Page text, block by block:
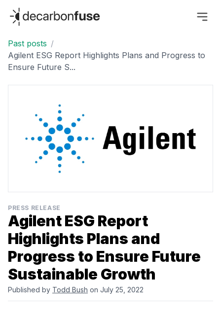
decarbonfuse
Past posts /
Agilent ESG Report Highlights Plans and Progress to
Ensure Future S...
PRESS RELEASE
Agilent ESG Report
Highlights Plans and
Progress to Ensure Future
Sustainable Growth
Published by Todd Bush on July 25, 2022